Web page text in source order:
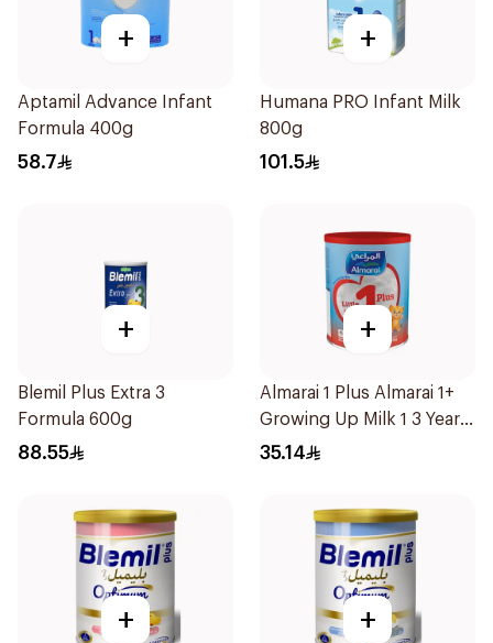
+
Aptamil Advance Infant
Formula 400g
58.7
+
Humana PRO Infant Milk
800g
101.5
+
Blemil Plus Extra 3
Formula 600g
88.55
+
Almarai 1 Plus Almarai 1+
Growing Up Milk 1 3 Years
400g
35.14
+ +